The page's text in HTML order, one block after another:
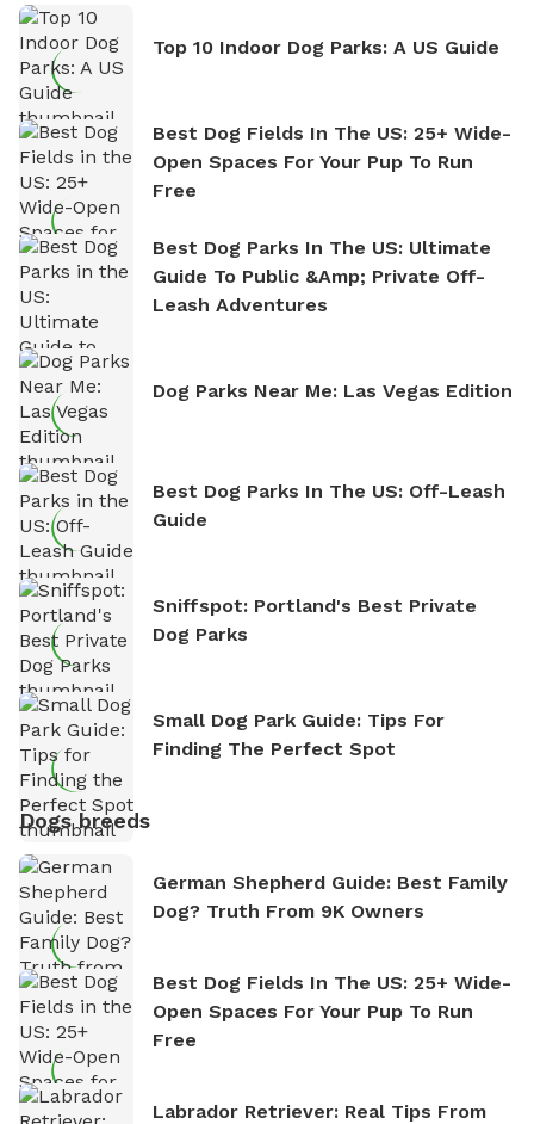
Top 10 Indoor Dog Parks: A US Guide
Best Dog Fields In The US: 25+ Wide-
Open Spaces For Your Pup To Run
Free
Best Dog Parks In The US: Ultimate
Guide To Public &amp; Private Off-
Leash Adventures
Dog Parks Near Me: Las Vegas Edition
Best Dog Parks In The US: Off-Leash
Guide
Sniffspot: Portland's Best Private
Dog Parks
Small Dog Park Guide: Tips For
Finding The Perfect Spot
Dogs breeds
German Shepherd Guide: Best Family
Dog? Truth From 9K Owners
Best Dog Fields In The US: 25+ Wide-
Open Spaces For Your Pup To Run
Free
Labrador Retriever: Real Tips From